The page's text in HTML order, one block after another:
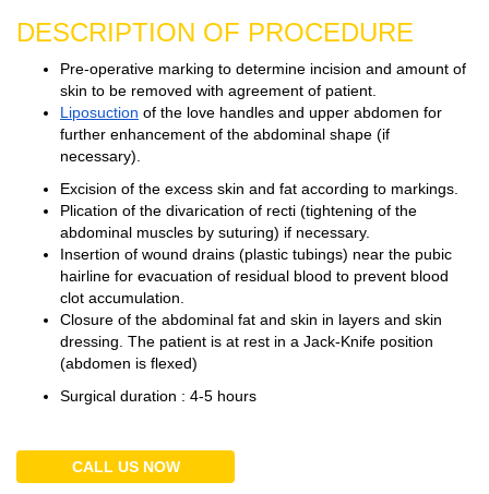
DESCRIPTION OF PROCEDURE
Pre-operative marking to determine incision and amount of
skin to be removed with agreement of patient.
Liposuction of the love handles and upper abdomen for
further enhancement of the abdominal shape (if
necessary).
Excision of the excess skin and fat according to markings.
Plication of the divarication of recti (tightening of the
abdominal muscles by suturing) if necessary.
Insertion of wound drains (plastic tubings) near the pubic
hairline for evacuation of residual blood to prevent blood
clot accumulation.
Closure of the abdominal fat and skin in layers and skin
dressing. The patient is at rest in a Jack-Knife position
(abdomen is flexed)
Surgical duration : 4-5 hours
CALL US NOW